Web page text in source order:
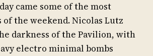
came some of the most
the weekend. Nicolas Lutz
darkness of the Pavilion, with
electro minimal bombs